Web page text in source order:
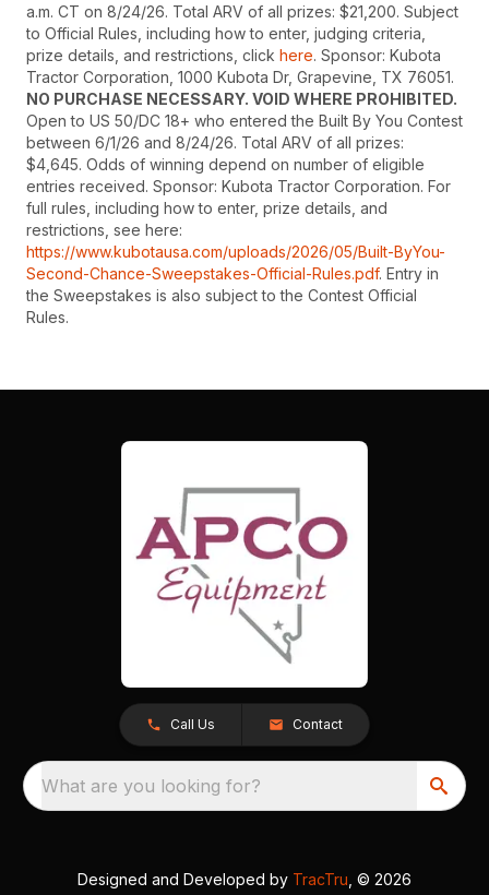
a.m. CT on 8/24/26. Total ARV of all prizes: $21,200. Subject
to Official Rules, including how to enter, judging criteria,
prize details, and restrictions, click here. Sponsor: Kubota
Tractor Corporation, 1000 Kubota Dr, Grapevine, TX 76051.
NO PURCHASE NECESSARY. VOID WHERE PROHIBITED.
Open to US 50/DC 18+ who entered the Built By You Contest
between 6/1/26 and 8/24/26. Total ARV of all prizes:
$4,645. Odds of winning depend on number of eligible
entries received. Sponsor: Kubota Tractor Corporation. For
full rules, including how to enter, prize details, and
restrictions, see here:
https://www.kubotausa.com/uploads/2026/05/Built-ByYou-
Second-Chance-Sweepstakes-Official-Rules.pdf. Entry in
the Sweepstakes is also subject to the Contest Official
Rules.
Call Us Contact
What are you looking for?
Designed and Developed by TracTru , © 2026